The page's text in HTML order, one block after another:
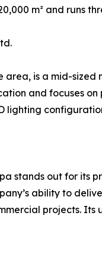
m² and runs
area, is a mid-
and focuses
lighting
stands out for its
ability to
projects. Its